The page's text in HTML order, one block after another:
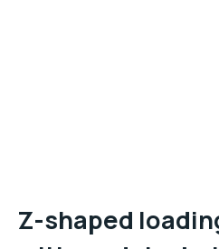
Z-shaped